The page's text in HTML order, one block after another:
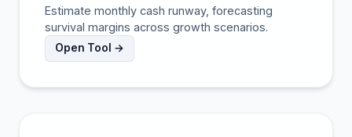
Estimate monthly cash runway, forecasting
survival margins across growth scenarios.
Open Tool →